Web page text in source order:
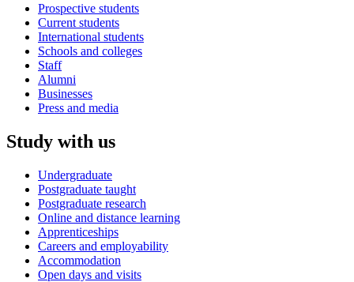
Prospective students
Current students
International students
Schools and colleges
Staff
Alumni
Businesses
Press and media
Study with us
Undergraduate
Postgraduate taught
Postgraduate research
Online and distance learning
Apprenticeships
Careers and employability
Accommodation
Open days and visits